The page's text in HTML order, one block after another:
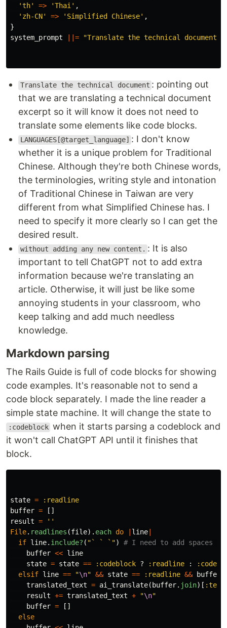
'th'
=> 'Thai' ,
'zh-CN'
=> 'Simplified Chinese' ,
}
system_prompt
||= "Translate the technical document
Translate the technical document : pointing out
that we are translating a technical document
excerpt so it will know it does not need to
translate some elements like code blocks.
LANGUAGES[@target_language] : I don't know
whether it is a unique problem for Traditional
Chinese. Although they're both Chinese words,
the terminologies, writing style and intonation
of Traditional Chinese in Taiwan are very
different from what Simplified Chinese has. I
need to specify it more clearly so I can get the
desired result.
without adding any new content. : It is also
important to tell ChatGPT not to add extra
information because we're translating an
article. Otherwise, it will just be like some
annoying students in your classroom, who
keep talking and add much needless
knowledge.
Markdown parsing
The Rails Guide is full of code blocks for showing
code examples. It's reasonable not to send a
code block separately. I made the line reader a
simple state machine. It will change the state to
:codeblock when it starts parsing a codeblock and
it won't call ChatGPT API until it finishes that
block.
state =
:readline
buffer =
[]
result =
''
File. readlines (file). each do line
if line. include? ( "` ` `")
# I need to add spaces
buffer << line
state = state == :codeblock ? :readline :
elsif line == "\n" && state == :readline && buffer
translated_text = ai_translate( buffer. join)[ :text
result += translated_text + "\n"
buffer =
[]
else